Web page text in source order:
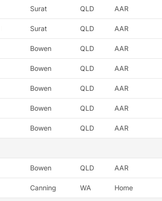
Surat QLD AAR
Surat QLD AAR
Bowen QLD AAR
Bowen QLD AAR
Bowen QLD AAR
Bowen QLD AAR
Bowen QLD AAR
Bowen QLD AAR
Canning WA Home